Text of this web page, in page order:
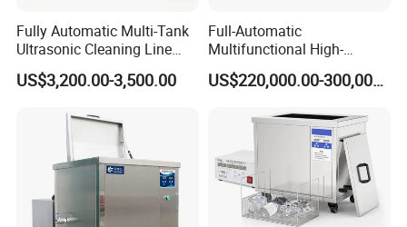
Fully Automatic Multi-Tank
Ultrasonic Cleaning Line
with PLC Control System
US$3,200.00-3,500.00
Full-Automatic
Multifunctional High-
Frequency Ultrasound
Industrial Washer Machine
Cleaning Machine 192L*5
Cleaner
US$220,000.00-300,000.00